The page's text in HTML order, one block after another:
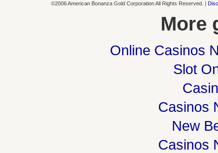
©2006 American Bonanza Gold Corporation All Rights Reserved. |
More
Online Casinos
Slot
Casinos
New
Casinos